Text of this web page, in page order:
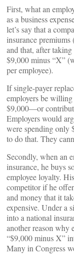
First, what an
as a business
let’s say that a
insurance
and that, after
$9,000 minus “X”
per employee).
If single-payer
employers be willing
$9,000—or
Employers would
were spending only
to do that. They
Secondly, when an
insurance, he buys
employee loyalty.
competitor if he
and money that it
expensive. Under a
into a national
another reason why
“$9,000 minus X”
Many in Congress